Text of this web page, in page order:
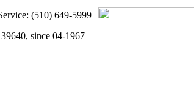
(510) 649-5999 ¦
since 04-1967